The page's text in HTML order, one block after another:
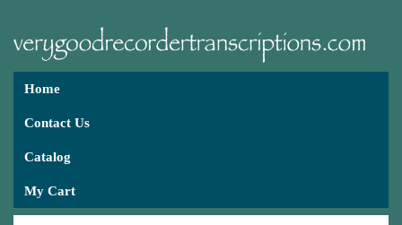
Home
Contact Us
Catalog
My Cart